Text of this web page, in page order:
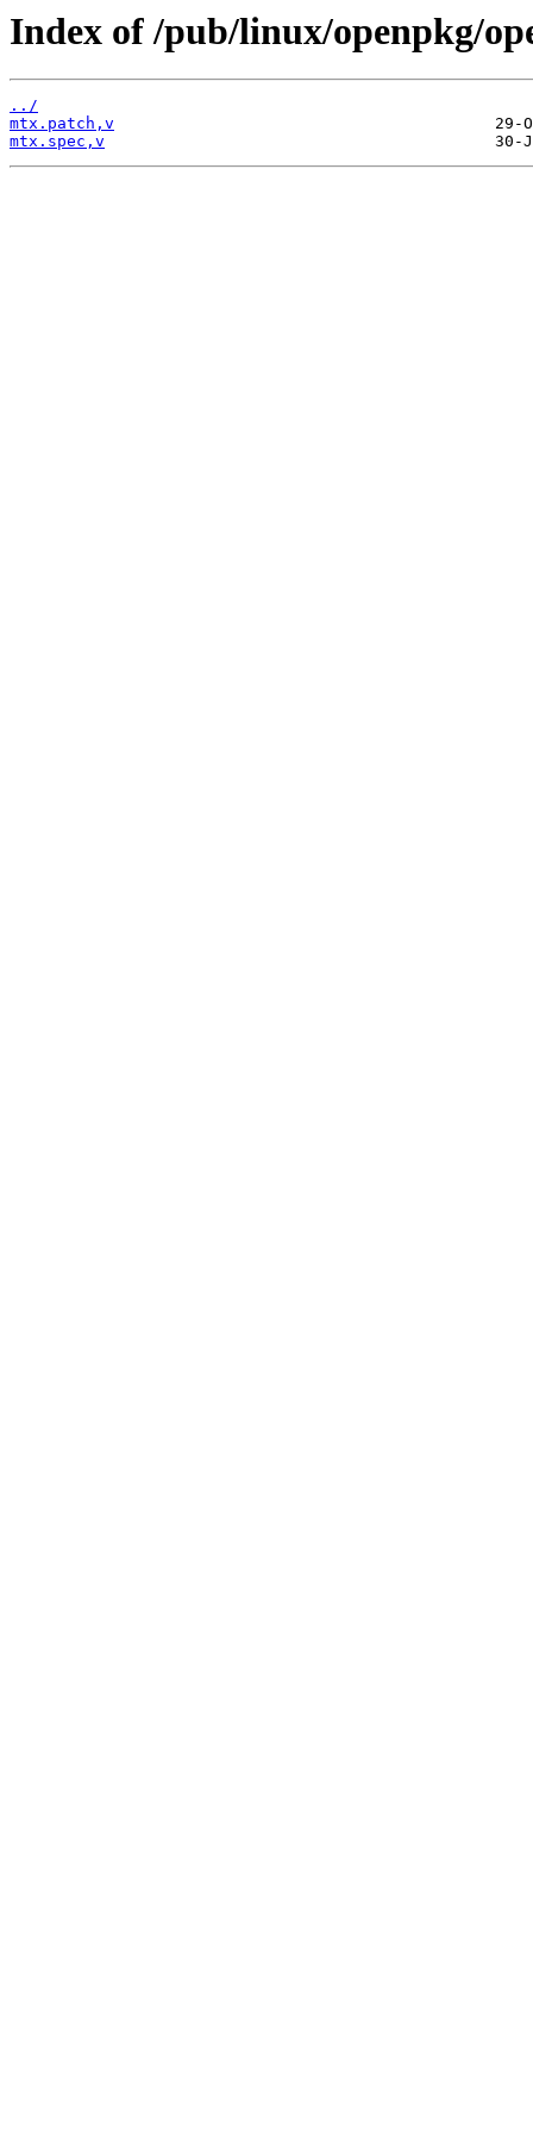
Index of /pub/linux/openpkg/
../
mtx.patch,v
mtx.spec,v